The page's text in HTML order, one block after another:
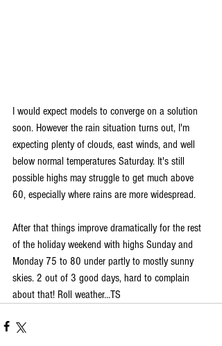
I would expect models to converge on a solution
soon. However the rain situation turns out, I'm
expecting plenty of clouds, east winds, and well
below normal temperatures Saturday. It's still
possible highs may struggle to get much above
60, especially where rains are more widespread.
After that things improve dramatically for the rest
of the holiday weekend with highs Sunday and
Monday 75 to 80 under partly to mostly sunny
skies. 2 out of 3 good days, hard to complain
about that! Roll weather...TS